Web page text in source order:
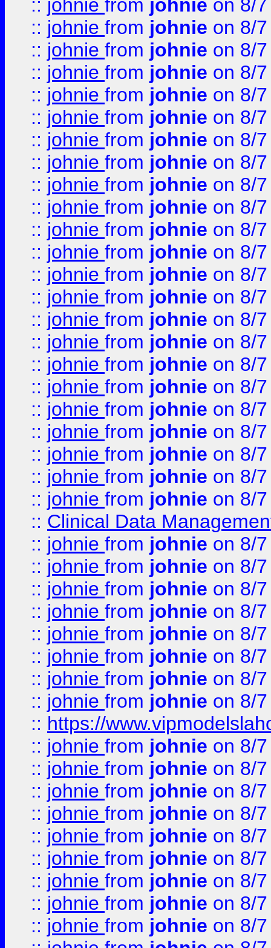
:: johnie from johnie on 8/
:: johnie from johnie on 8/
:: johnie from johnie on 8/
:: johnie from johnie on 8/
:: johnie from johnie on 8/
:: johnie from johnie on 8/
:: johnie from johnie on 8/
:: johnie from johnie on 8/
:: johnie from johnie on 8/
:: johnie from johnie on 8/
:: johnie from johnie on 8/
:: johnie from johnie on 8/
:: johnie from johnie on 8/
:: johnie from johnie on 8/
:: johnie from johnie on 8/
:: johnie from johnie on 8/
:: johnie from johnie on 8/
:: johnie from johnie on 8/
:: johnie from johnie on 8/
:: johnie from johnie on 8/
:: johnie from johnie on 8/
:: johnie from johnie on 8/
:: johnie from johnie on 8/
:: Clinical Data
:: johnie from johnie on 8/
:: johnie from johnie on 8/
:: johnie from johnie on 8/
:: johnie from johnie on 8/
:: johnie from johnie on 8/
:: johnie from johnie on 8/
:: johnie from johnie on 8/
:: johnie from johnie on 8/
:: https://
:: johnie from johnie on 8/
:: johnie from johnie on 8/
:: johnie from johnie on 8/
:: johnie from johnie on 8/
:: johnie from johnie on 8/
:: johnie from johnie on 8/
:: johnie from johnie on 8/
:: johnie from johnie on 8/
:: johnie from johnie on 8/